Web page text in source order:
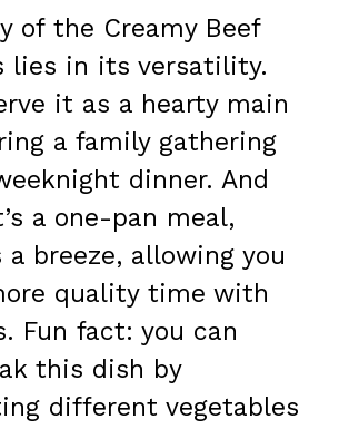
of the Creamy Beef
lies in its versatility.
it as a hearty main
a family gathering
dinner. And
a one-pan meal,
breeze, allowing you
quality time with
Fun fact: you can
this dish by
different vegetables